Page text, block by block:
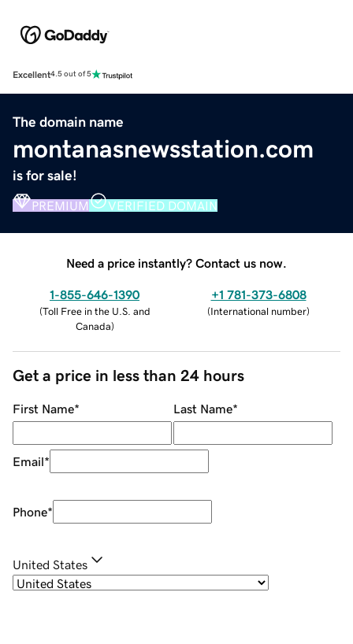
Excellent4.5 out of 5
The domain name
montanasnewsstation.com
is for sale!
PREMIUM VERIFIED DOMAIN
Need a price instantly? Contact us now.
1-855-646-1390
(Toll Free in the U.S. and
Canada)
+1 781-373-6808
(International number)
Get a price in less than 24 hours
First Name* Last Name*
Email*
Phone*
United States